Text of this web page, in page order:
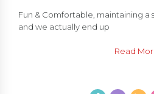
Fun & Comfortable, maintaining a
and we actually end up
Read